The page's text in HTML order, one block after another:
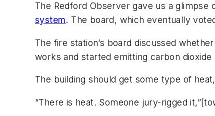
The Redford Observer gave us a glimpse
system. The board, which eventually
The fire station’s board discussed
works and started emitting carbon dioxide
The building should get some type of
“There is heat. Someone jury-rigged